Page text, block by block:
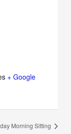
+ Google
Morning Sitting